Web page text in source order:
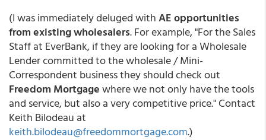
(I was immediately deluged withAE opportunities
from existing wholesalers. For example, "For the Sales
Staff at EverBank, if they are looking for a Wholesale
Lender committed to the wholesale / Mini-
Correspondent business they should check out
Freedom Mortgagewhere we not only have the tools
and service, but also a very competitive price." Contact
Keith Bilodeau at
keith.bilodeau@freedommortgage.com.)